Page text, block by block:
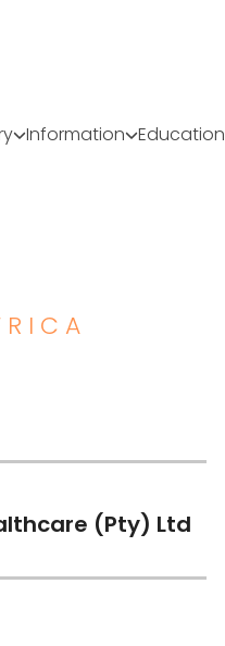
Information Education
(Pty) Ltd